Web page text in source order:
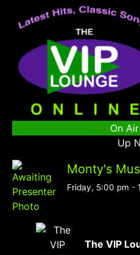
On
Up
Monty's
Friday, 5:00 pm -